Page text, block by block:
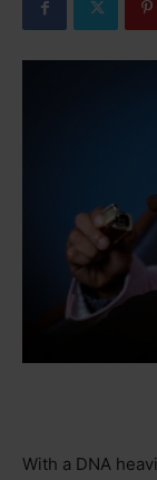
With a DNA